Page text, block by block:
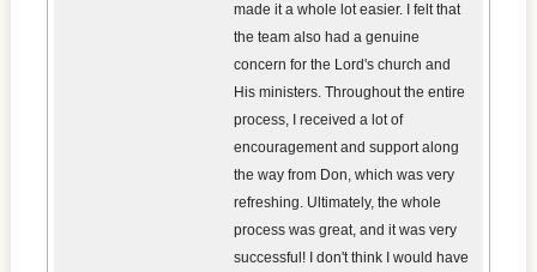
made it a whole lot easier. I felt that
the team also had a genuine
concern for the Lord's church and
His ministers. Throughout the entire
process, I received a lot of
encouragement and support along
the way from Don, which was very
refreshing. Ultimately, the whole
process was great, and it was very
successful! I don't think I would have